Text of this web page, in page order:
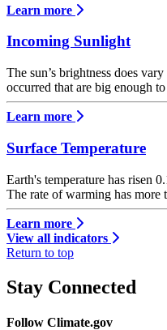
Learn more
Incoming Sunlight
The sun’s brightness does
occurred that are big enough
Learn more
Surface Temperature
Earth's temperature has risen
The rate of warming has more
Learn more
View all indicators
Return to top
Stay Connected
Follow Climate.gov